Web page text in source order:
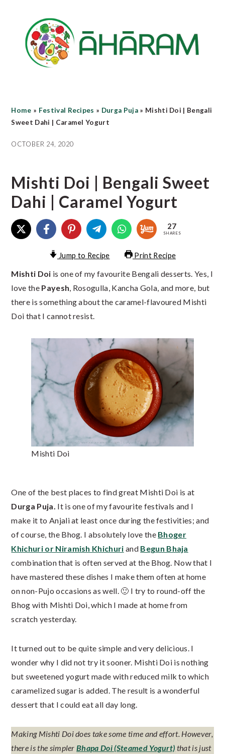
content
primary
sidebar
Home » Festival Recipes » Durga Puja» Mishti Doi | Bengali
Sweet Dahi | Caramel Yogurt
OCTOBER 24, 2020
Mishti Doi | Bengali Sweet
Dahi | Caramel Yogurt
27
SHARES
Jump to Recipe Print Recipe
Mishti Doi is one of my favourite Bengali desserts. Yes, I
love the Payesh, Rosogulla, Kancha Gola, and more, but
there is something about the caramel-flavoured Mishti
Doi that I cannot resist.
Mishti Doi
One of the best places to find great Mishti Doi is at
Durga Puja. It is one of my favourite festivals and I
make it to Anjali at least once during the festivities; and
of course, the Bhog. I absolutely love the Bhoger
Khichuri or Niramish Khichuri and Begun Bhaja
combination that is often served at the Bhog. Now that I
have mastered these dishes I make them often at home
on non-Pujo occasions as well. 🙂 I try to round-off the
Bhog with Mishti Doi, which I made at home from
scratch yesterday.
It turned out to be quite simple and very delicious. I
wonder why I did not try it sooner. Mishti Doi is nothing
but sweetened yogurt made with reduced milk to which
caramelized sugar is added. The result is a wonderful
dessert that I could eat all day long.
Making Mishti Doi does take some time and effort. However,
there is the simplerBhapa Doi (Steamed Yogurt) that is just